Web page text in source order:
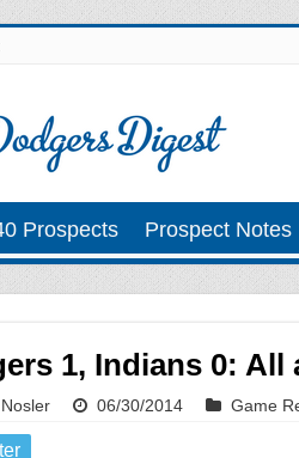
Prospects Prospect Notes
1, Indians 0:
06/30/2014 Game